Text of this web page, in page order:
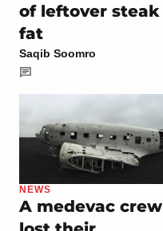
of leftover steak
fat
Saqib Soomro
NEWS
A medevac crew